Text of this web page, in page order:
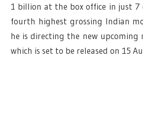
1 billion at the box office in just 7
fourth highest grossing Indian
he is directing the new upcoming
which is set to be released on 15